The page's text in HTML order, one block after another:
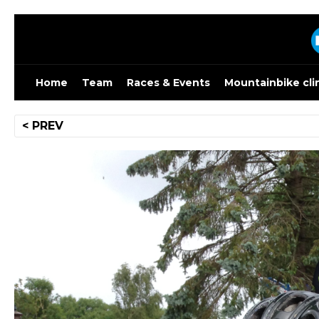
Skip
Home Team Races & Events Mountainbike
Post
< PREV